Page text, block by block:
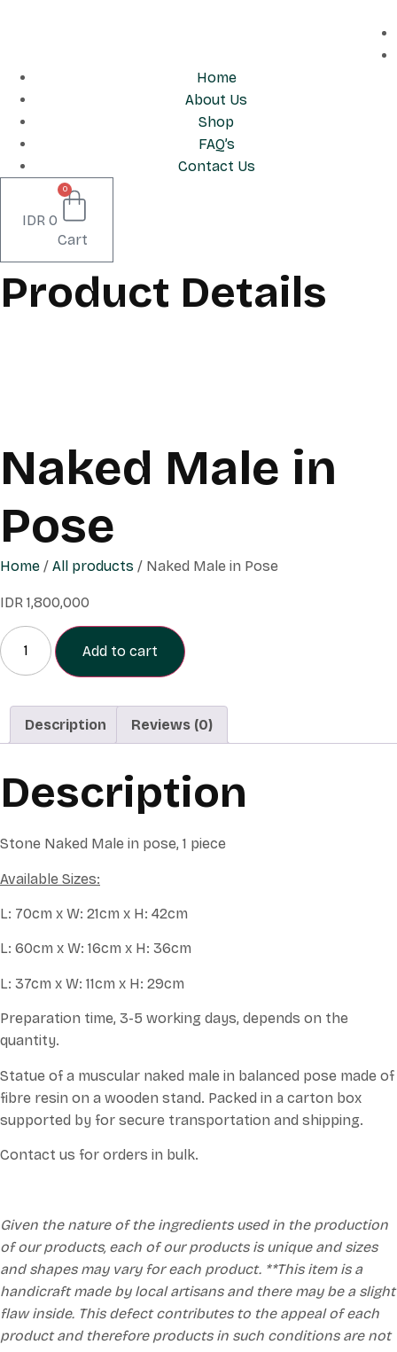
Home
About Us
Shop
FAQ’s
Contact Us
IDR 0
0
Cart
Product Details
Naked Male in
Pose
Home / All products / Naked Male in Pose
IDR 1,800,000
Naked
Male
in
Pose
Add to cart
Description Reviews (0)
Description
Stone Naked Male in pose, 1 piece
Available Sizes:
L: 70cm x W: 21cm x H: 42cm
L: 60cm x W: 16cm x H: 36cm
L: 37cm x W: 11cm x H: 29cm
Preparation time, 3-5 working days, depends on the
quantity.
Statue of a muscular naked male in balanced pose made of
fibre resin on a wooden stand. Packed in a carton box
supported by for secure transportation and shipping.
Contact us for orders in bulk.
Given the nature of the ingredients used in the production
of our products, each of our products is unique and sizes
and shapes may vary for each product. **This item is a
handicraft made by local artisans and there may be a slight
flaw inside. This defect contributes to the appeal of each
product and therefore products in such conditions are not